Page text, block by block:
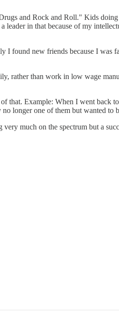
and Rock and Roll." Kids
in that because of my
I found new friends because I was
rather than work in low wage
that. Example: When I went back
longer one of them but wanted to
much on the spectrum but a